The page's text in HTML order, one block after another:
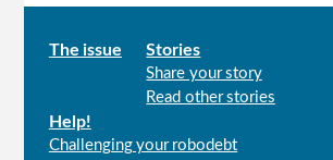
Main
The issue Stories
Share your story
Read other stories
Help!
Challenging your robodebt